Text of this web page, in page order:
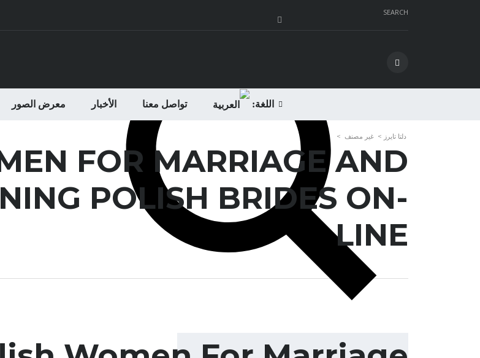
SEARCH
معرض الصور الأخبار تواصل معنا اللغة:
دلتا تايرز > غير مصنف >
FOR MARRIAGE AND
POLISH BRIDES ON-
LINE